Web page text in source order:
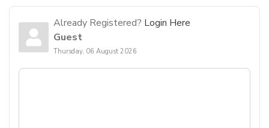
Already Registered? Login Here
Guest
Thursday, 06 August 2026